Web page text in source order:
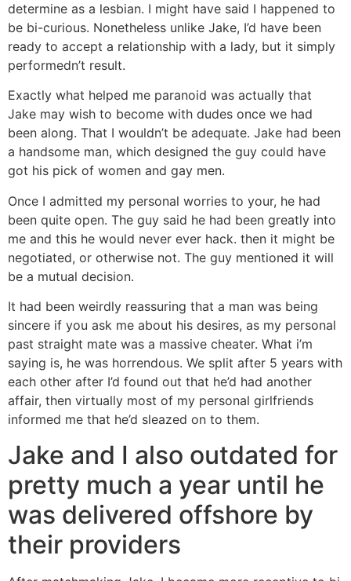
determine as a lesbian. I might have said I happened to
be bi-curious. Nonetheless unlike Jake, I’d have been
ready to accept a relationship with a lady, but it simply
performedn’t result.
Exactly what helped me paranoid was actually that
Jake may wish to become with dudes once we had
been along. That I wouldn’t be adequate. Jake had been
a handsome man, which designed the guy could have
got his pick of women and gay men.
Once I admitted my personal worries to your, he had
been quite open. The guy said he had been greatly into
me and this he would never ever hack. then it might be
negotiated, or otherwise not. The guy mentioned it will
be a mutual decision.
It had been weirdly reassuring that a man was being
sincere if you ask me about his desires, as my personal
past straight mate was a massive cheater. What i’m
saying is, he was horrendous. We split after 5 years with
each other after I’d found out that he’d had another
affair, then virtually most of my personal girlfriends
informed me that he’d sleazed on to them.
Jake and I also outdated for
pretty much a year until he
was delivered offshore by
their providers